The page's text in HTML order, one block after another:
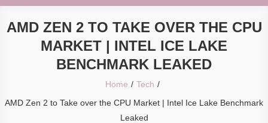
AMD ZEN 2 TO TAKE OVER THE CPU
MARKET | INTEL ICE LAKE
BENCHMARK LEAKED
Home
Tech
AMD Zen 2 to Take over the CPU Market | Intel Ice Lake Benchmark
Leaked